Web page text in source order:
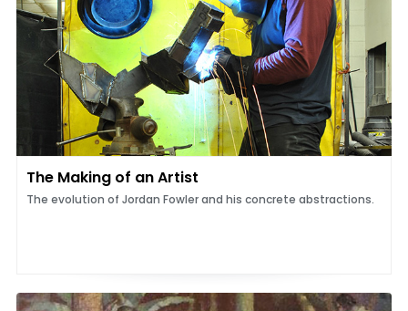
The Making of an Artist
The evolution of Jordan Fowler and his concrete abstractions.